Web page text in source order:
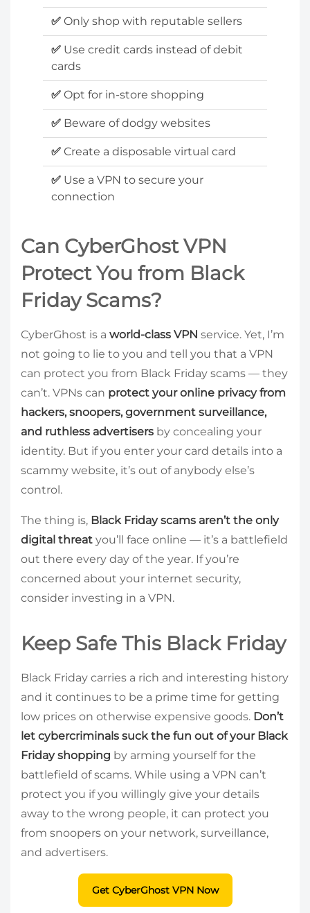
✅ Only shop with reputable sellers
✅ Use credit cards instead of debit
cards
✅ Opt for in-store shopping
✅ Beware of dodgy websites
✅ Create a disposable virtual card
✅ Use a VPN to secure your
connection
Can CyberGhost VPN
Protect You from Black
Friday Scams?
CyberGhost is a world-class VPN service. Yet, I’m
not going to lie to you and tell you that a VPN
can protect you from Black Friday scams — they
can’t. VPNs can protect your online privacy from
hackers, snoopers, government surveillance,
and ruthless advertisers by concealing your
identity. But if you enter your card details into a
scammy website, it’s out of anybody else’s
control.
The thing is, Black Friday scams aren’t the only
digital threat you’ll face online — it’s a battlefield
out there every day of the year. If you’re
concerned about your internet security,
consider investing in a VPN.
Keep Safe This Black Friday
Black Friday carries a rich and interesting history
and it continues to be a prime time for getting
low prices on otherwise expensive goods. Don’t
let cybercriminals suck the fun out of your Black
Friday shopping by arming yourself for the
battlefield of scams. While using a VPN can’t
protect you if you willingly give your details
away to the wrong people, it can protect you
from snoopers on your network, surveillance,
and advertisers.
Get CyberGhost VPN Now